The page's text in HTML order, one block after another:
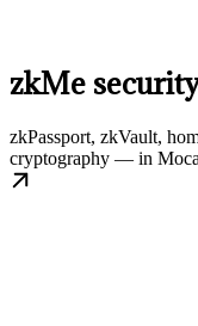
zkMe
zkPassport, zkVault,
cryptography — in